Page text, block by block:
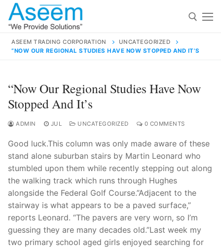
Skip
content
for:
contact@aseemindia.com 91 9824076709
Home
About Us
Products
Technical Support
Clients
ASEEM TRADING CORPORATION
UNCATEGORIZED
“NOW OUR REGIONAL STUDIES HAVE NOW STOPPED AND IT’S
“Now Our Regional Studies Have Now
Stopped And It’s
ADMIN JUL UNCATEGORIZED 0 COMMENTS
Good luck.This column was only made aware of these
stand alone suburban stairs by Martin Leonard who
stumbled upon them while recently stepping out along
the walking track which runs through Hughes
alongside the Federal Golf Course.”Adjacent to the
stairway is what appears to be a paved surface,”
reports Leonard. “The pavers are very worn, so I’m
guessing they are many decades old.”Last week my
two primary school aged girls enjoyed searching for